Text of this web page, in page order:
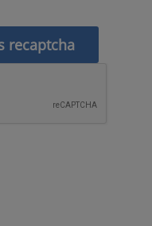
recaptcha